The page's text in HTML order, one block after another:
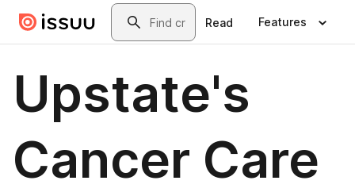
Skip to main contentSearch
Read Features
Upstate's
Cancer Care